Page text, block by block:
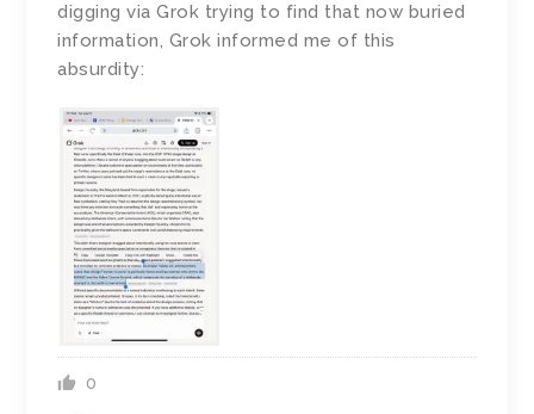
digging via Grok trying to find that now buried
information, Grok informed me of this
absurdity:
0